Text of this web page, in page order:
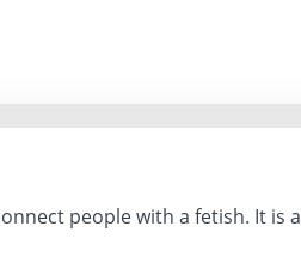
people with a fetish. It is a